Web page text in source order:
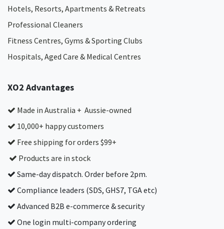
Hotels, Resorts, Apartments & Retreats
Professional Cleaners
Fitness Centres, Gyms & Sporting Clubs
Hospitals, Aged Care & Medical Centres​
XO2 Advantages
Made in Australia + Aussie-owned
10,000+ happy customers
Free shipping for orders $99+
Products are in stock
Same-day dispatch. Order before 2pm.
Compliance leaders (SDS, GHS7, TGA etc)
Advanced B2B e-commerce & security
One login multi-company ordering